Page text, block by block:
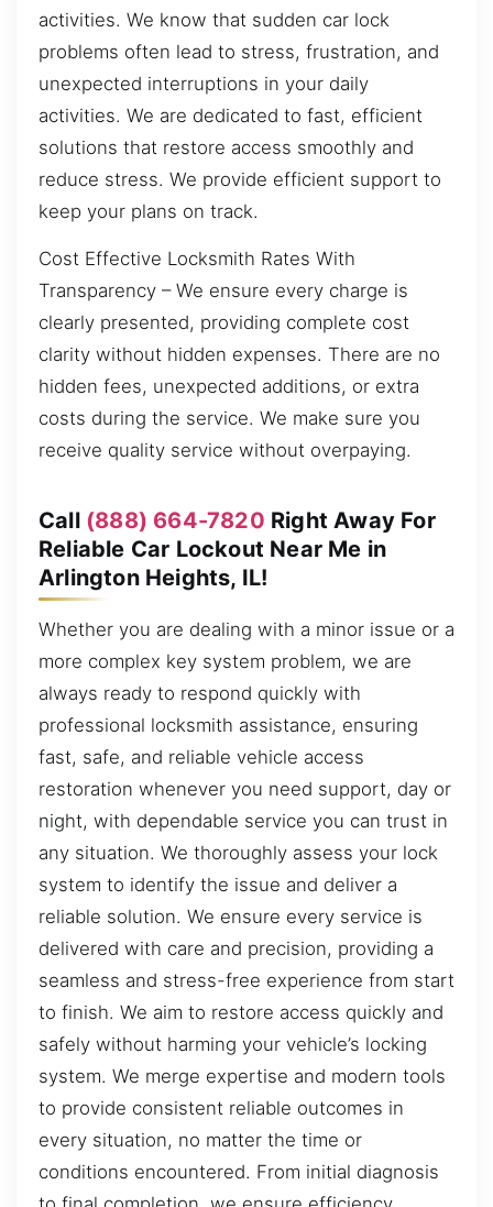
activities. We know that sudden car lock
problems often lead to stress, frustration, and
unexpected interruptions in your daily
activities. We are dedicated to fast, efficient
solutions that restore access smoothly and
reduce stress. We provide efficient support to
keep your plans on track.
Cost Effective Locksmith Rates With
Transparency – We ensure every charge is
clearly presented, providing complete cost
clarity without hidden expenses. There are no
hidden fees, unexpected additions, or extra
costs during the service. We make sure you
receive quality service without overpaying.
Call (888) 664-7820 Right Away For
Reliable Car Lockout Near Me in
Arlington Heights, IL!
Whether you are dealing with a minor issue or a
more complex key system problem, we are
always ready to respond quickly with
professional locksmith assistance, ensuring
fast, safe, and reliable vehicle access
restoration whenever you need support, day or
night, with dependable service you can trust in
any situation. We thoroughly assess your lock
system to identify the issue and deliver a
reliable solution. We ensure every service is
delivered with care and precision, providing a
seamless and stress-free experience from start
to finish. We aim to restore access quickly and
safely without harming your vehicle’s locking
system. We merge expertise and modern tools
to provide consistent reliable outcomes in
every situation, no matter the time or
conditions encountered. From initial diagnosis